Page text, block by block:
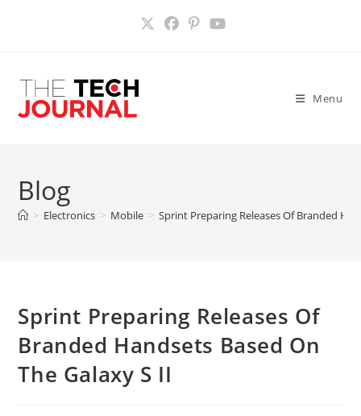
Menu
Blog
> Electronics > Mobile > Sprint Preparing Releases Of Branded
Sprint Preparing Releases Of
Branded Handsets Based On
The Galaxy S II